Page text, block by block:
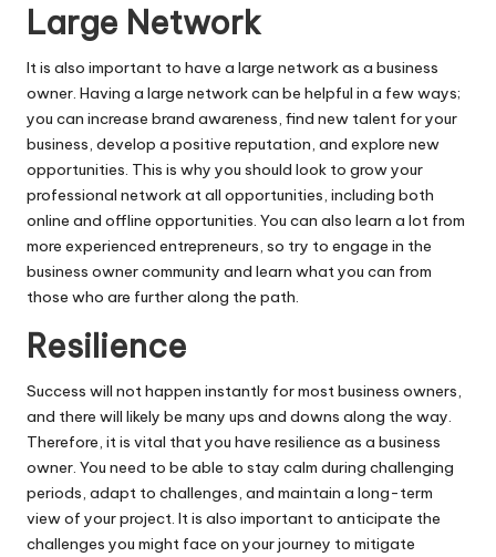
Large Network
It is also important to have a large network as a business
owner. Having a large network can be helpful in a few ways;
you can increase brand awareness, find new talent for your
business, develop a positive reputation, and explore new
opportunities. This is why you should look to grow your
professional network at all opportunities, including both
online and offline opportunities. You can also learn a lot from
more experienced entrepreneurs, so try to engage in the
business owner community and learn what you can from
those who are further along the path.
Resilience
Success will not happen instantly for most business owners,
and there will likely be many ups and downs along the way.
Therefore, it is vital that you have resilience as a business
owner. You need to be able to stay calm during challenging
periods, adapt to challenges, and maintain a long-term
view of your project. It is also important to anticipate the
challenges you might face on your journey to mitigate